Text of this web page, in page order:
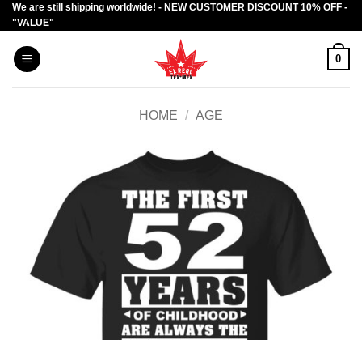
Skip
to
content
We are still shipping worldwide! - NEW CUSTOMER DISCOUNT 10% OFF -
"VALUE"
0
HOME / AGE